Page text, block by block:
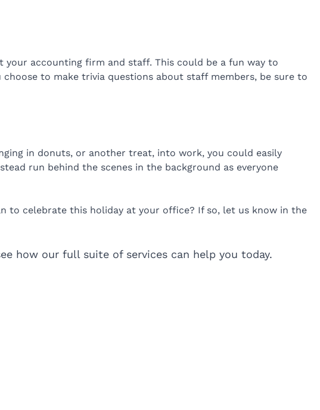
accounting firm and staff. This could be a fun way to
to make trivia questions about staff members, be sure to
in donuts, or another treat, into work, you could easily
run behind the scenes in the background as everyone
to celebrate this holiday at your office? If so, let us know in the
how our full suite of services can help you today.